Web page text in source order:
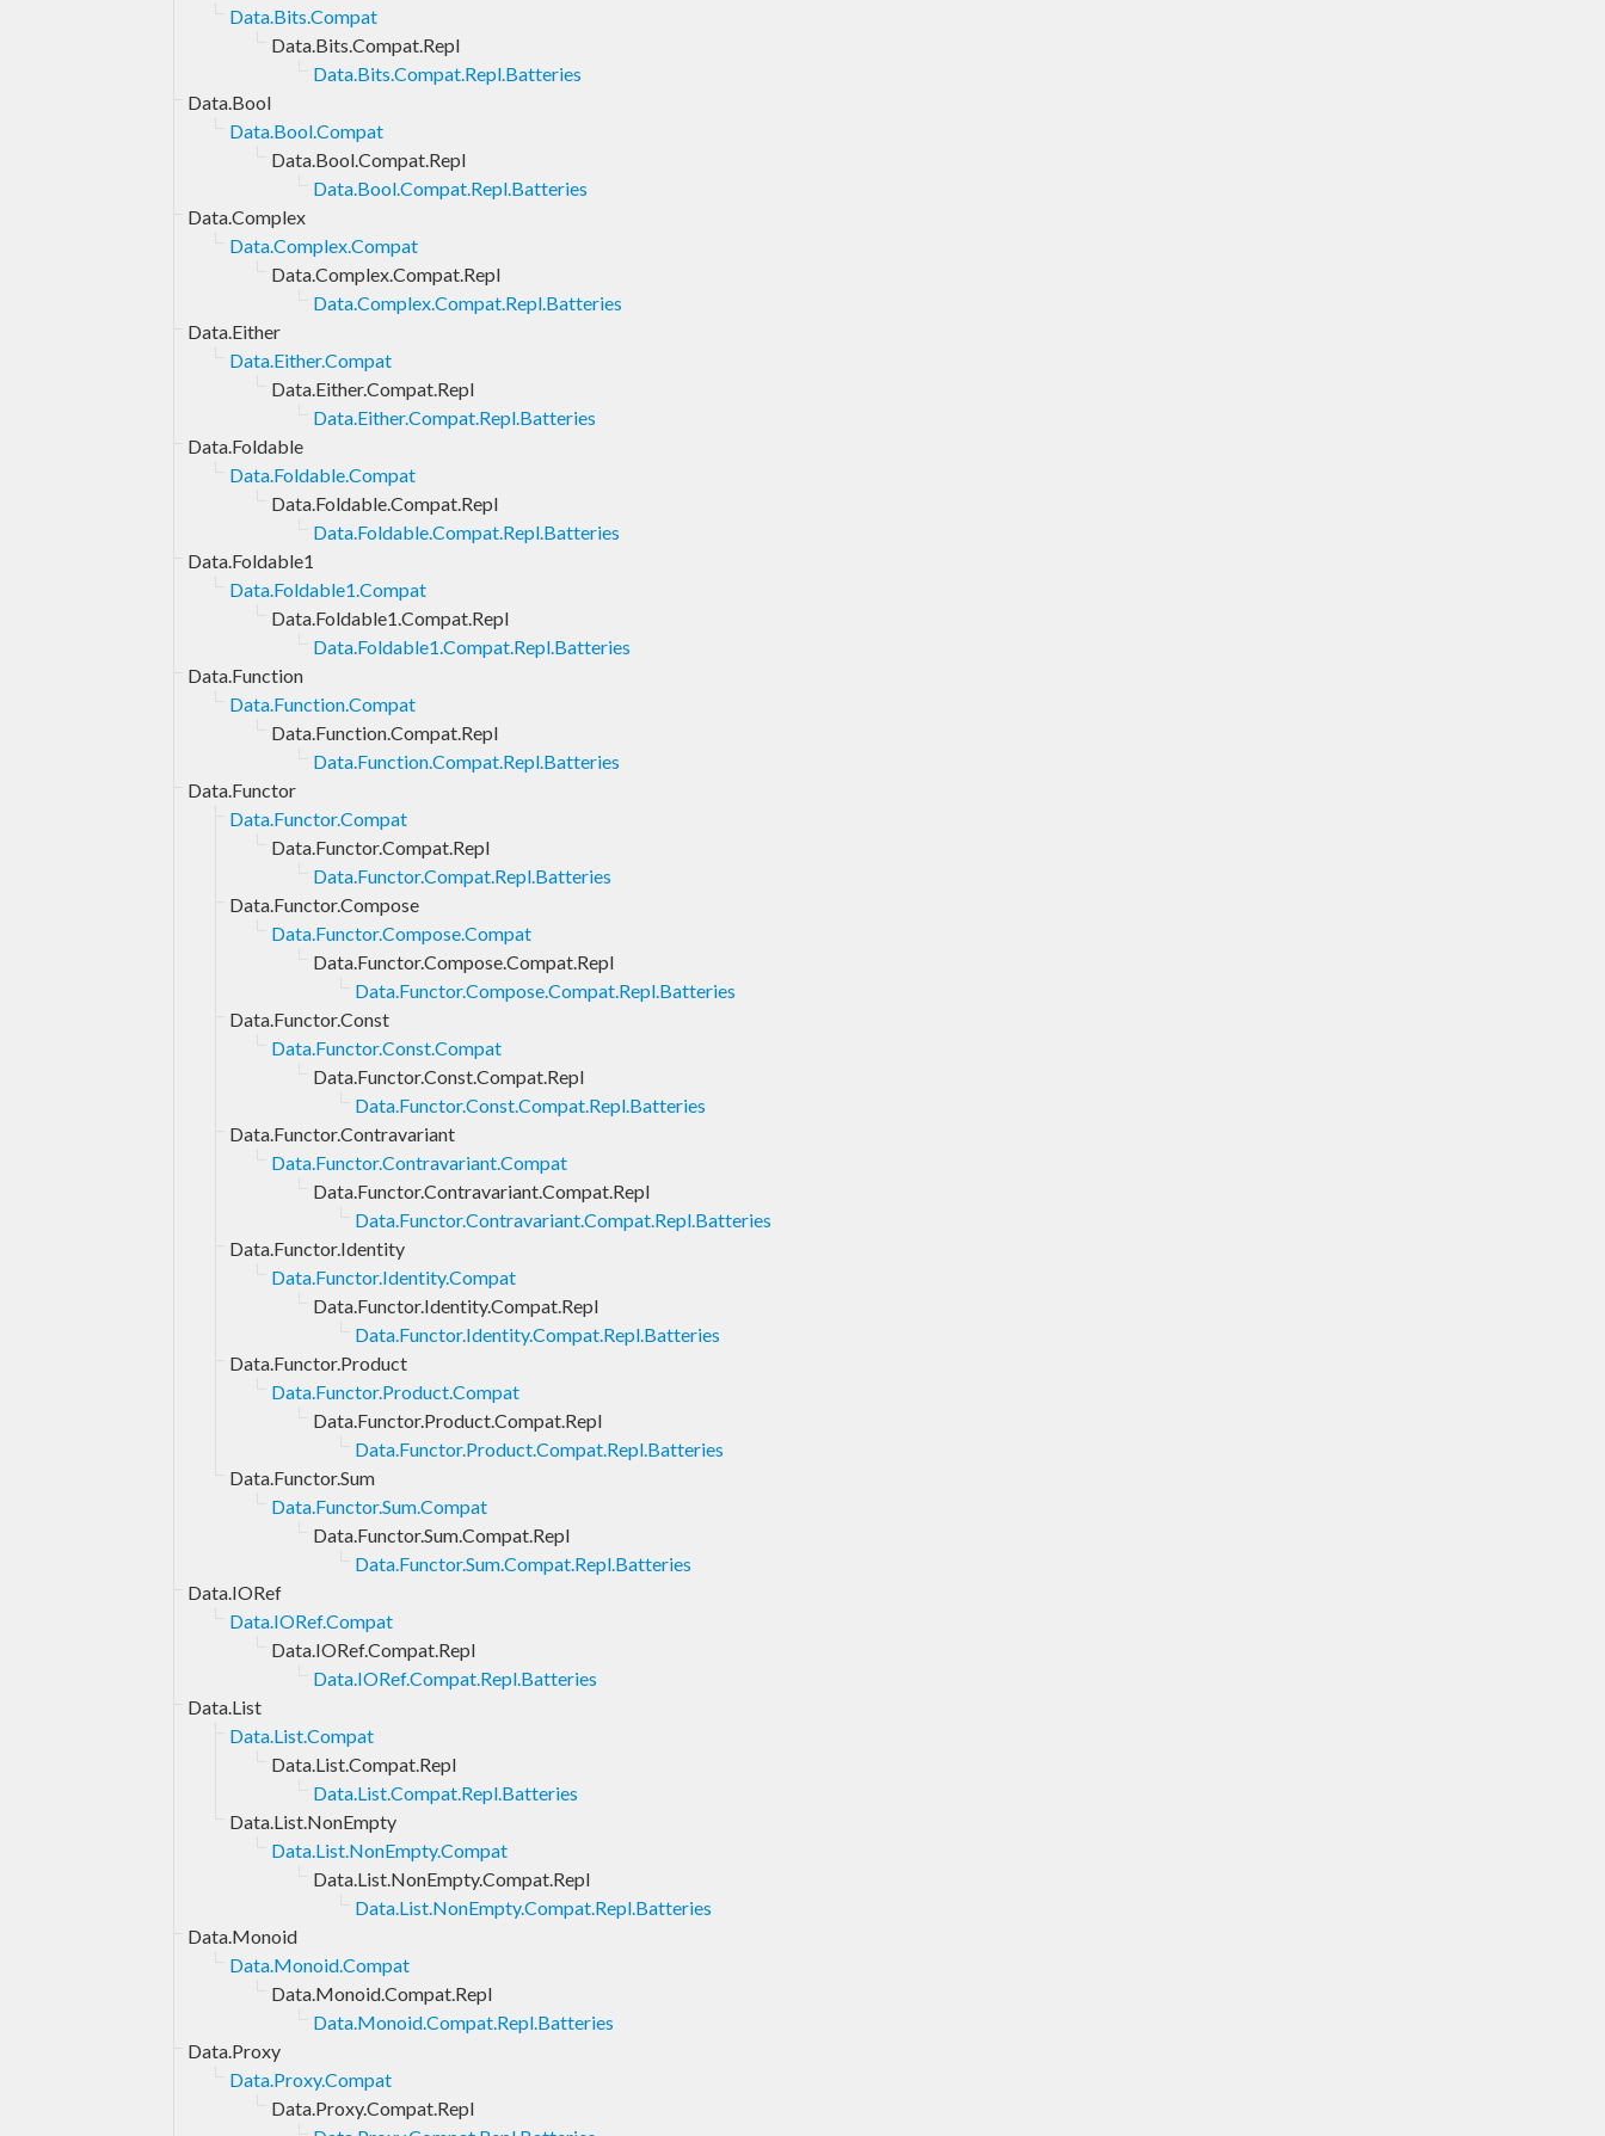
Data.Bits.Compat
Data.Bits.Compat.Repl
Data.Bits.Compat.Repl.Batteries
Data.Bool
Data.Bool.Compat
Data.Bool.Compat.Repl
Data.Bool.Compat.Repl.Batteries
Data.Complex
Data.Complex.Compat
Data.Complex.Compat.Repl
Data.Complex.Compat.Repl.Batteries
Data.Either
Data.Either.Compat
Data.Either.Compat.Repl
Data.Either.Compat.Repl.Batteries
Data.Foldable
Data.Foldable.Compat
Data.Foldable.Compat.Repl
Data.Foldable.Compat.Repl.Batteries
Data.Foldable1
Data.Foldable1.Compat
Data.Foldable1.Compat.Repl
Data.Foldable1.Compat.Repl.Batteries
Data.Function
Data.Function.Compat
Data.Function.Compat.Repl
Data.Function.Compat.Repl.Batteries
Data.Functor
Data.Functor.Compat
Data.Functor.Compat.Repl
Data.Functor.Compat.Repl.Batteries
Data.Functor.Compose
Data.Functor.Compose.Compat
Data.Functor.Compose.Compat.Repl
Data.Functor.Compose.Compat.Repl.Batteries
Data.Functor.Const
Data.Functor.Const.Compat
Data.Functor.Const.Compat.Repl
Data.Functor.Const.Compat.Repl.Batteries
Data.Functor.Contravariant
Data.Functor.Contravariant.Compat
Data.Functor.Contravariant.Compat.Repl
Data.Functor.Contravariant.Compat.Repl.Batteries
Data.Functor.Identity
Data.Functor.Identity.Compat
Data.Functor.Identity.Compat.Repl
Data.Functor.Identity.Compat.Repl.Batteries
Data.Functor.Product
Data.Functor.Product.Compat
Data.Functor.Product.Compat.Repl
Data.Functor.Product.Compat.Repl.Batteries
Data.Functor.Sum
Data.Functor.Sum.Compat
Data.Functor.Sum.Compat.Repl
Data.Functor.Sum.Compat.Repl.Batteries
Data.IORef
Data.IORef.Compat
Data.IORef.Compat.Repl
Data.IORef.Compat.Repl.Batteries
Data.List
Data.List.Compat
Data.List.Compat.Repl
Data.List.Compat.Repl.Batteries
Data.List.NonEmpty
Data.List.NonEmpty.Compat
Data.List.NonEmpty.Compat.Repl
Data.List.NonEmpty.Compat.Repl.Batteries
Data.Monoid
Data.Monoid.Compat
Data.Monoid.Compat.Repl
Data.Monoid.Compat.Repl.Batteries
Data.Proxy
Data.Proxy.Compat
Data.Proxy.Compat.Repl